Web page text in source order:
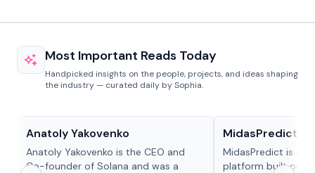
Most Important Reads Today
Handpicked insights on the people, projects, and ideas shaping
the industry — curated daily by Sophia.
Anatoly Yakovenko
Anatoly Yakovenko is the CEO and
Co-founder of Solana and was a
MidasPredict
MidasPredict is a
platform built on